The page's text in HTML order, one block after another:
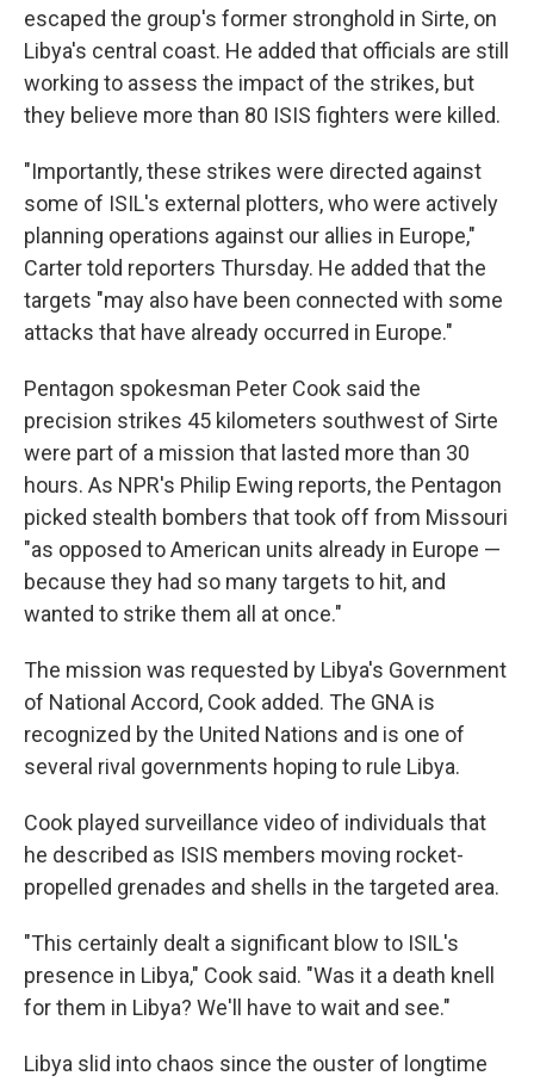
escaped the group's former stronghold in Sirte, on
Libya's central coast. He added that officials are still
working to assess the impact of the strikes, but
they believe more than 80 ISIS fighters were killed.
"Importantly, these strikes were directed against
some of ISIL's external plotters, who were actively
planning operations against our allies in Europe,"
Carter told reporters Thursday. He added that the
targets "may also have been connected with some
attacks that have already occurred in Europe."
Pentagon spokesman Peter Cook said the
precision strikes 45 kilometers southwest of Sirte
were part of a mission that lasted more than 30
hours. As NPR's Philip Ewing reports, the Pentagon
picked stealth bombers that took off from Missouri
"as opposed to American units already in Europe —
because they had so many targets to hit, and
wanted to strike them all at once."
The mission was requested by Libya's Government
of National Accord, Cook added. The GNA is
recognized by the United Nations and is one of
several rival governments hoping to rule Libya.
Cook played surveillance video of individuals that
he described as ISIS members moving rocket-
propelled grenades and shells in the targeted area.
"This certainly dealt a significant blow to ISIL's
presence in Libya," Cook said. "Was it a death knell
for them in Libya? We'll have to wait and see."
Libya slid into chaos since the ouster of longtime